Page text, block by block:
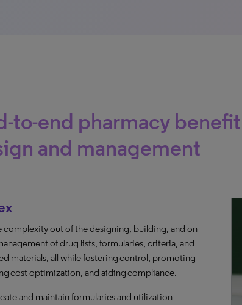
to-end pharmacy
and management
complexity out of the designing, building, and on-
of drug lists, formularies, criteria, and
materials, all while fostering control, promoting
cost optimization, and aiding compliance.
and maintain formularies and utilization